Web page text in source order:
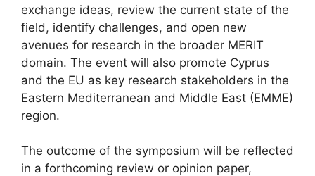
exchange ideas, review the current state of the
field, identify challenges, and open new
avenues for research in the broader MERIT
domain. The event will also promote Cyprus
and the EU as key research stakeholders in the
Eastern Mediterranean and Middle East (EMME)
region.
The outcome of the symposium will be reflected
in a forthcoming review or opinion paper,